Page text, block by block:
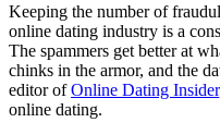
Keeping the number of
online dating industry is a
The spammers get better at
chinks in the armor, and the
editor ofOnline Dating Insider
online dating.